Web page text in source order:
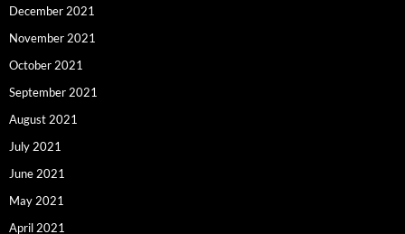
December 2021
November 2021
October 2021
September 2021
August 2021
July 2021
June 2021
May 2021
April 2021